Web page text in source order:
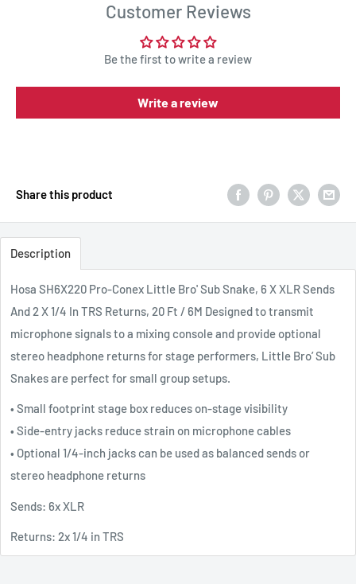
Customer Reviews
Be the first to write a review
Write a review
Share this product
Description
Hosa SH6X220 Pro-Conex Little Bro' Sub Snake, 6 X XLR Sends
And 2 X 1/4 In TRS Returns, 20 Ft / 6M Designed to transmit
microphone signals to a mixing console and provide optional
stereo headphone returns for stage performers, Little Bro’ Sub
Snakes are perfect for small group setups.
• Small footprint stage box reduces on-stage visibility
• Side-entry jacks reduce strain on microphone cables
• Optional 1/4-inch jacks can be used as balanced sends or
stereo headphone returns
Sends: 6x XLR
Returns: 2x 1/4 in TRS